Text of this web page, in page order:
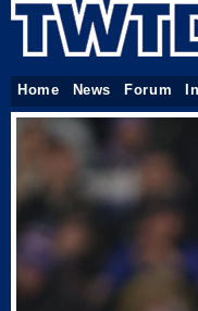
Home News Forum